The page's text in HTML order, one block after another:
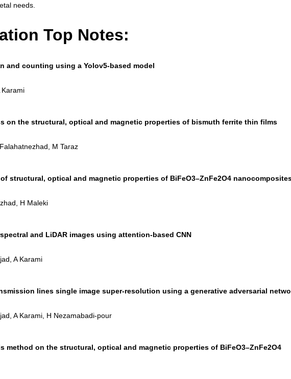
needs.
Top Notes:
and counting using a Yolov5-based model
Karami
on the structural, optical and magnetic properties of bismuth ferrite thin films
M Taraz
structural, optical and magnetic properties of BiFeO3–ZnFe2O4
H Maleki
and LiDAR images using attention-based CNN
A Karami
lines single image super-resolution using a generative adversarial
A Karami, H Nezamabadi-pour
method on the structural, optical and magnetic properties of BiFeO3–ZnFe2O4